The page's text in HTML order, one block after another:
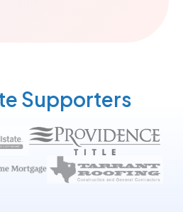
Supporters